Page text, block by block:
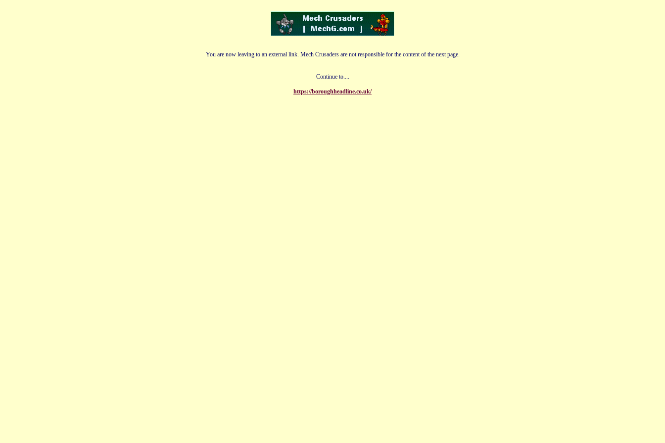
You are now leaving to an external link. Mech Crusaders are not responsible for the content of the next page.
Continue to....
https://boroughheadline.co.uk/